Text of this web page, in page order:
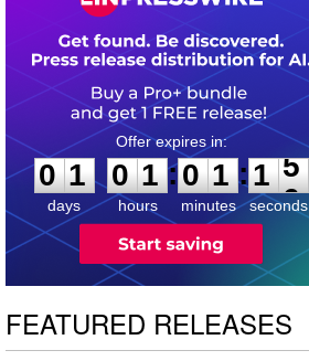
0
0
1
1
days
0
0
1
1
hours
:
0
0
1
1
minutes
:1 4
5
seconds
FEATURED RELEASES